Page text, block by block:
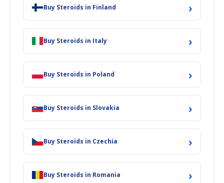
Buy Steroids in Finland ›
Buy Steroids in Italy ›
Buy Steroids in Poland ›
Buy Steroids in Slovakia ›
Buy Steroids in Czechia ›
Buy Steroids in Romania ›